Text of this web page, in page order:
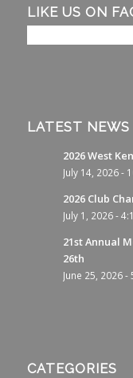
LIKE US ON
LATEST NEWS
2026 West
July 14, 2026 -
2026 Club
July 1, 2026 -
21st Annual
26th
June 25, 2026 -
CATEGORIES